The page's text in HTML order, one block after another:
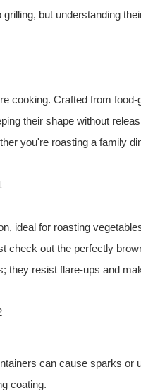
but understanding
cooking. Crafted from
their shape without
you're roasting a family
ideal for roasting
out the perfectly
they resist flare-ups and
can cause sparks or
coating.